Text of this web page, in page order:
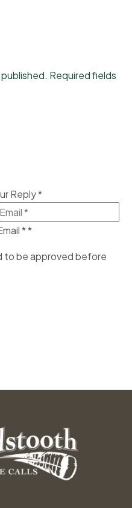
Required fields
Reply*
**
to be approved before